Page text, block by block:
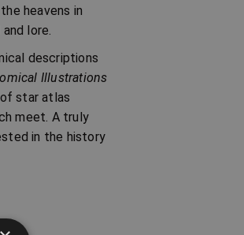
heavens in
lore.
descriptions
Illustrations
star atlas
meet. A truly
in the history